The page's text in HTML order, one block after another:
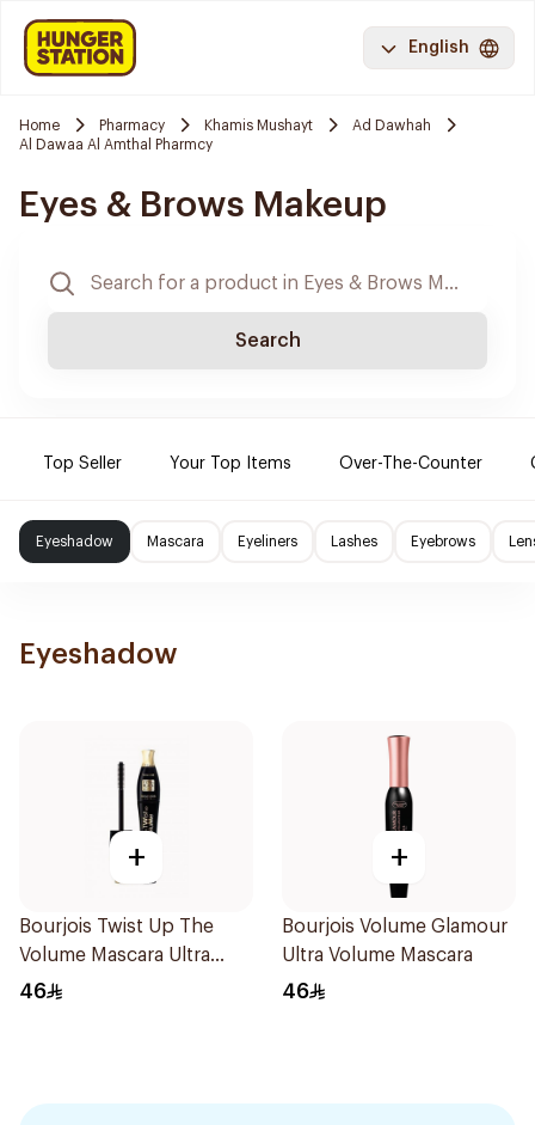
English
Home Pharmacy Khamis Mushayt
Ad Dawhah
Al Dawaa Al Amthal Pharmcy
Eyes & Brows Makeup
Search
Top Seller Your Top Items Over-The-Counter
Eyeshadow Mascara Eyeliners Lashes Eyebrows
Eyeshadow
+
Bourjois Twist Up The
Volume Mascara Ultra
Black 8Ml
46
+
Bourjois Volume Glamour
Ultra Volume Mascara
46